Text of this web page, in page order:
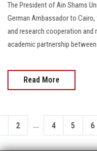
The President of Ain Shams
German Ambassador to
and research cooperation and
academic partnership between
Read More
2 ... 4 5 6